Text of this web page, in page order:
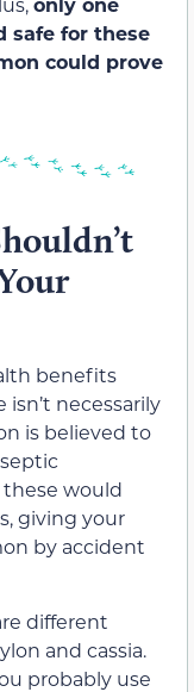
safe for these
could prove
benefits
necessarily
is believed to
these would
giving your
by accident
different
and cassia.
probably use